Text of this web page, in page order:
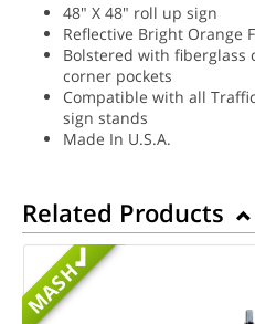
48" X 48" roll up sign
Reflective Bright Orange
Bolstered with fiberglass
corner pockets
Compatible with all
sign stands
Made In U.S.A.
Related Products
MASH